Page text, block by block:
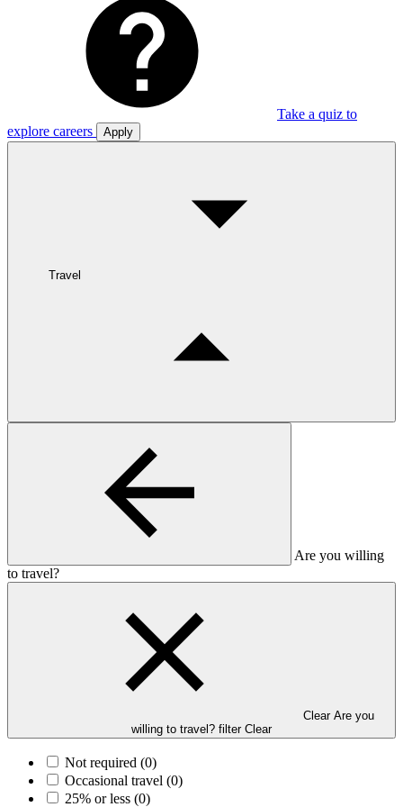
Take a quiz to
explore careers
Apply
Travel
Are you willing
to travel?
Clear Are you
willing to travel? filter Clear
Not required (0)
Occasional travel (0)
25% or less (0)